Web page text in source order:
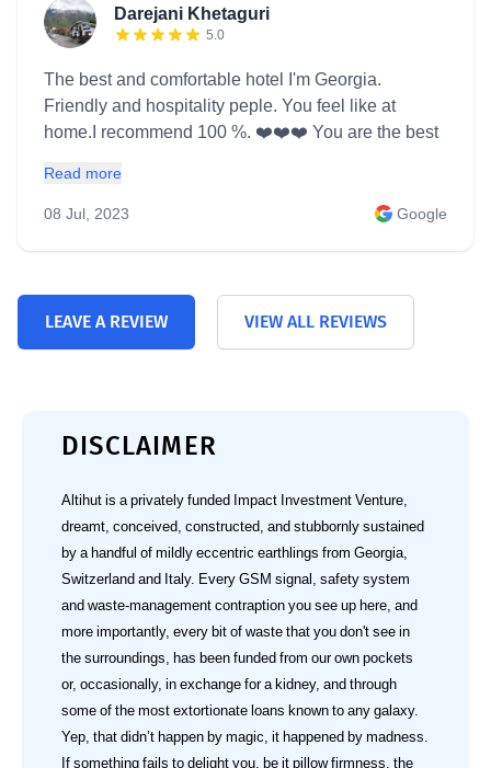
Darejani Khetaguri
5.0
The best and comfortable hotel I'm Georgia.
Friendly and hospitality peple. You feel like at
home.I recommend 100 %. ❤️❤️❤️ You are the best
Read more
08 Jul, 2023
Google
LEAVE A REVIEW VIEW ALL REVIEWS
DISCLAIMER
Altihut is a privately funded Impact Investment Venture,
dreamt, conceived, constructed, and stubbornly sustained
by a handful of mildly eccentric earthlings from Georgia,
Switzerland and Italy. Every GSM signal, safety system
and waste‑management contraption you see up here, and
more importantly, every bit of waste that you don't see in
the surroundings, has been funded from our own pockets
or, occasionally, in exchange for a kidney, and through
some of the most extortionate loans known to any galaxy.
Yep, that didn’t happen by magic, it happened by madness.
If something fails to delight you, be it pillow firmness, the